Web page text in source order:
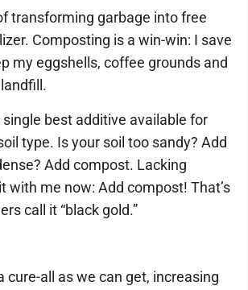
transforming garbage into free
Composting is a win-win: I save
my eggshells, coffee grounds and
best additive available for
type. Is your soil too sandy? Add
Add compost. Lacking
with me now: Add compost! That’s
call it “black gold.”
cure-all as we can get, increasing